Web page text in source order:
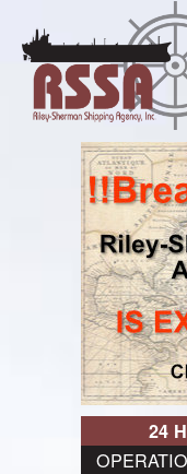
content
RSSA
24